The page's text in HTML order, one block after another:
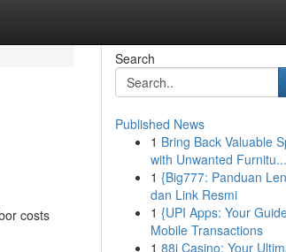
costs
Search
Published News
1 Bring Back Valuable
with Unwanted Furnitu...
1 {Big777: Panduan
dan Link Resmi
1 {UPI Apps: Your
Mobile Transactions
1 88i Casino: Your